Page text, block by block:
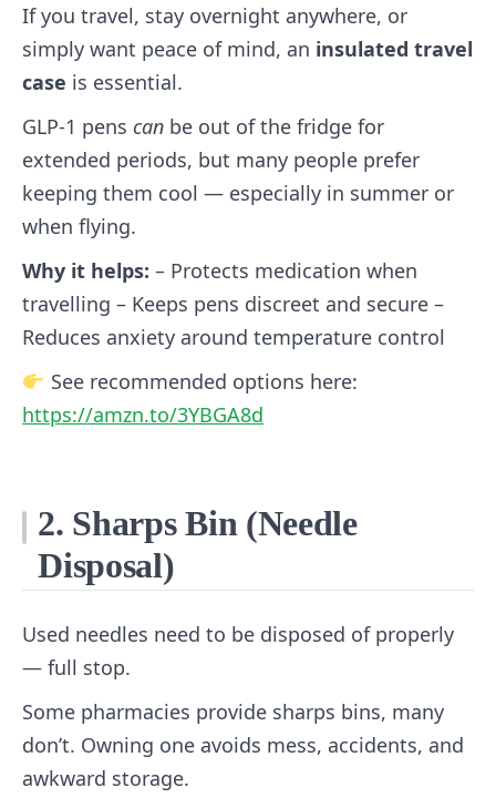
If you travel, stay overnight anywhere, or
simply want peace of mind, an insulated travel
case is essential.
GLP‑1 pens can be out of the fridge for
extended periods, but many people prefer
keeping them cool — especially in summer or
when flying.
Why it helps: – Protects medication when
travelling – Keeps pens discreet and secure –
Reduces anxiety around temperature control
See recommended options here:
https://amzn.to/3YBGA8d
2. Sharps Bin (Needle
Disposal)
Used needles need to be disposed of properly
— full stop.
Some pharmacies provide sharps bins, many
don’t. Owning one avoids mess, accidents, and
awkward storage.